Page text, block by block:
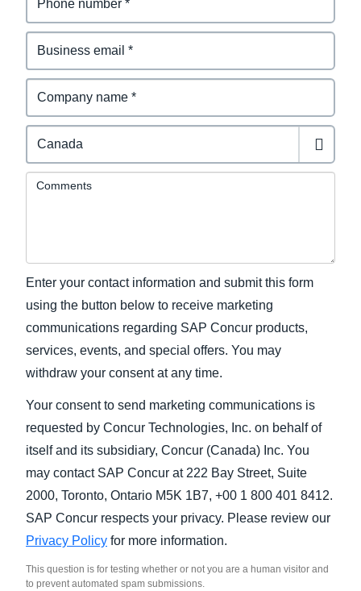
Comments
Enter your contact information and submit this form
using the button below to receive marketing
communications regarding SAP Concur products,
services, events, and special offers. You may
withdraw your consent at any time.
Your consent to send marketing communications is
requested by Concur Technologies, Inc. on behalf of
itself and its subsidiary, Concur (Canada) Inc. You
may contact SAP Concur at 222 Bay Street, Suite
2000, Toronto, Ontario M5K 1B7, +00 1 800 401 8412.
SAP Concur respects your privacy. Please review our
Privacy Policy for more information.
This question is for testing whether or not you are a human visitor and
to prevent automated spam submissions.